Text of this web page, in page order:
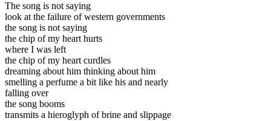
The song is not saying
look at the failure of western governments
the song is not saying
the chip of my heart hurts
where I was left
the chip of my heart curdles
dreaming about him thinking about him
smelling a perfume a bit like his and nearly
falling over
the song booms
transmits a hieroglyph of brine and slippage